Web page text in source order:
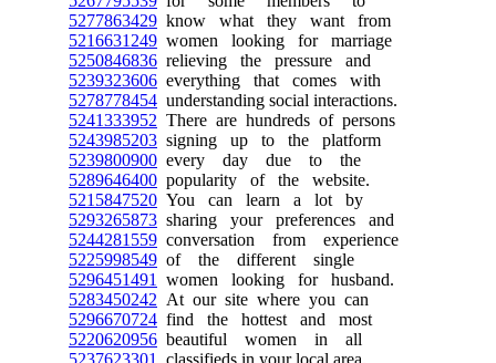
5277863429 know what they want from
5216631249 women looking for marriage
5250846836 relieving the pressure and
5239323606 everything that comes with
5278778454 understanding social interactions.
5241333952 There are hundreds of persons
5243985203 signing up to the platform
5239800900 every day due to the
5289646400 popularity of the website.
5215847520 You can learn a lot by
5293265873 sharing your preferences and
5244281559 conversation from experience
5225998549 of the different single
5296451491
women looking for husband.
5283450242 At our site where you can
5296670724 find the hottest and most
5220620956 beautiful women in all
5237623301
classifieds in your local area.